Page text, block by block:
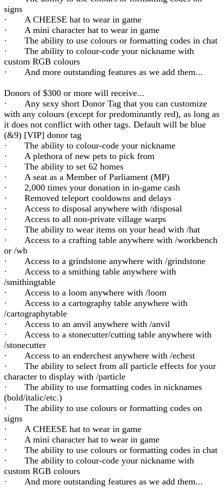
signs
· A CHEESE hat to wear in game
· A mini character hat to wear in game
· The ability to use colours or formatting codes in chat
· The ability to colour-code your nickname with
custom RGB colours
· And more outstanding features as we add them...
Donors of $300 or more will receive...
· Any sexy short Donor Tag that you can customize
with any colours (except for predominantly red), as long as
it does not conflict with other tags. Default will be blue
(&9) [VIP] donor tag
· The ability to colour-code your nickname
· A plethora of new pets to pick from
· The ability to set 62 homes
· A seat as a Member of Parliament (MP)
· 2,000 times your donation in in-game cash
· Removed teleport cooldowns and delays
· Access to disposal anywhere with /disposal
· Access to all non-private village warps
· The ability to wear items on your head with /hat
· Access to a crafting table anywhere with /workbench
or /wb
· Access to a grindstone anywhere with /grindstone
· Access to a smithing table anywhere with
/smithingtable
· Access to a loom anywhere with /loom
· Access to a cartography table anywhere with
/cartographytable
· Access to an anvil anywhere with /anvil
· Access to a stonecutter/cutting table anywhere with
/stonecutter
· Access to an enderchest anywhere with /echest
· The ability to select from all particle effects for your
character to display with /particle
· The ability to use formatting codes in nicknames
(bold/italic/etc.)
· The ability to use colours or formatting codes on
signs
· A CHEESE hat to wear in game
· A mini character hat to wear in game
· The ability to use colours or formatting codes in chat
· The ability to colour-code your nickname with
custom RGB colours
· And more outstanding features as we add them...